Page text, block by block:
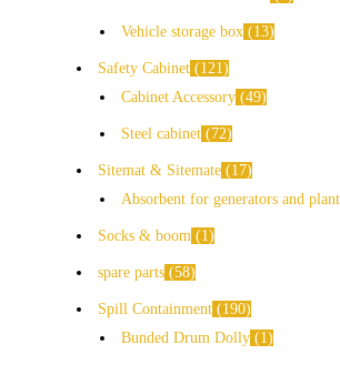
Vehicle storage box 13
Safety Cabinet
121
Cabinet Accessory 49
Steel cabinet 72
Sitemat & Sitemate
17
Absorbent for generators and
Socks & boom 1
spare parts 58
Spill Containment
190
Bunded Drum Dolly
1